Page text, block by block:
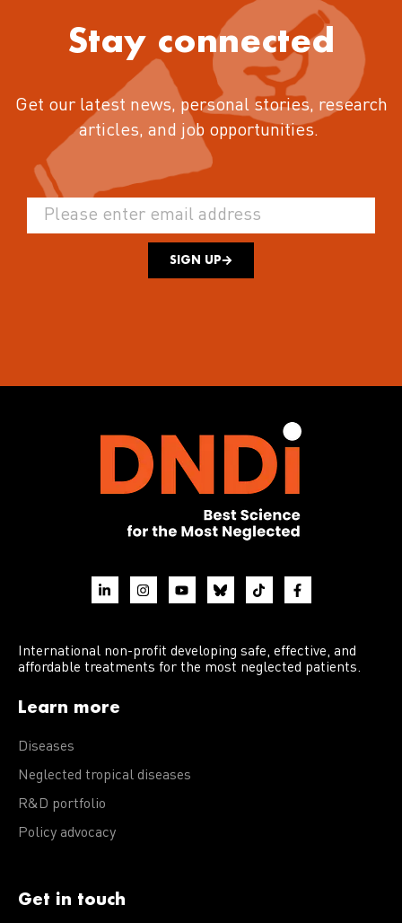
Stay connected
Get our latest news, personal stories, research
articles, and job opportunities.
SIGN UP
International non-profit developing safe, effective, and
affordable treatments for the most neglected patients.
Learn more
Diseases
Neglected tropical diseases
R&D portfolio
Policy advocacy
Get in touch